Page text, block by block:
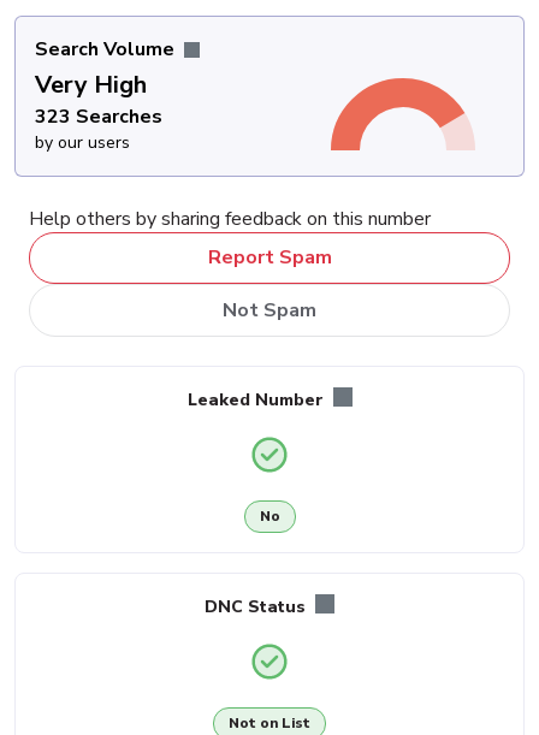
Search Volume
Very High
323 Searches
by our users
Help others by sharing feedback on this number
Report Spam
Not Spam
Leaked Number
No
DNC Status
Not on List